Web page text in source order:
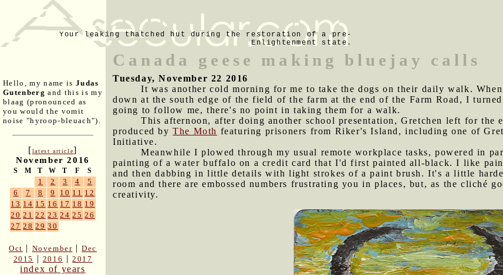
Your leaking thatched hut during the restoration of a pre-
Enlightenment state.
Hello, my name is Judas
Gutenberg and this is my
blaag (pronounced as
you would the vomit
noise "hyroop-bleuach").
[latest article]
November 2016
S M T W T F S
1 2 3 4
5
6
7 8 9 10 11 12
13 14 15 16 17 18 19
20 21 22 23 24 25 26
27 28 29 30
Oct | November |Dec
2015
| 2016 |2017
index of years
Canada geese making bluejay calls
Tuesday, November 22 2016
It was another cold morning for me to take the dogs on their daily walk.
down at the south edge of the field of the farm at the end of the Farm Road, I
going to follow me, there's no point in taking them for a walk.
This afternoon, after doing another school presentation, Gretchen left for the
produced byThe Moth featuring prisoners from Riker's Island, including one of
Initiative.
Meanwhile I plowed through my usual remote workplace tasks, powered in
painting of a water buffalo on a credit card that I'd first painted all-black. I like
and then dabbing in little details with light strokes of a paint brush. It's a little
room and there are embossed numbers frustrating you in places, but, as the cliché
creativity.